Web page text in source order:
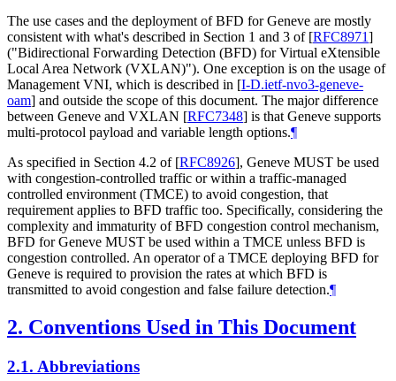
The use cases and the deployment of BFD for Geneve are mostly
consistent with what's described in Section 1 and 3 of [RFC8971]
("Bidirectional Forwarding Detection (BFD) for Virtual eXtensible
Local Area Network (VXLAN)"). One exception is on the usage of
Management VNI, which is described in [I-D.ietf-nvo3-geneve-
oam] and outside the scope of this document. The major difference
between Geneve and VXLAN [RFC7348] is that Geneve supports
multi-protocol payload and variable length options.¶
As specified in Section 4.2 of [RFC8926], Geneve MUST be used
with congestion-controlled traffic or within a traffic-managed
controlled environment (TMCE) to avoid congestion, that
requirement applies to BFD traffic too. Specifically, considering the
complexity and immaturity of BFD congestion control mechanism,
BFD for Geneve MUST be used within a TMCE unless BFD is
congestion controlled. An operator of a TMCE deploying BFD for
Geneve is required to provision the rates at which BFD is
transmitted to avoid congestion and false failure detection.¶
2. Conventions Used in This Document
2.1. Abbreviations